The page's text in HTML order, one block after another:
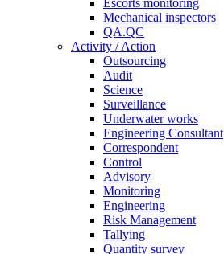
Escorts monitoring
Mechanical inspectors
QA.QC
Activity / Action
Outsourcing
Audit
Science
Surveillance
Underwater works
Engineering Consultant
Correspondent
Control
Advisory
Monitoring
Engineering
Risk Management
Tallying
Quantity survey